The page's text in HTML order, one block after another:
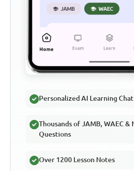
Personalized AI Learning
Thousands of JAMB, WAEC &
Questions
Over 1200 Lesson Notes